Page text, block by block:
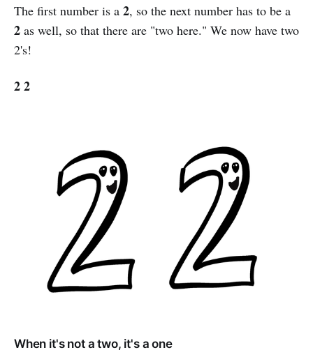
The first number is a 2, so the next number has to be a
2 as well, so that there are "two here." We now have two
2's!
2 2
When it's not a two, it's a one